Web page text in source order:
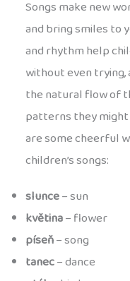
Songs make new
and bring smiles to
and rhythm help
without even trying,
the natural flow of
patterns they might
are some cheerful
children’s songs:
slunce– sun
květina– flower
píseň– song
tanec– dance